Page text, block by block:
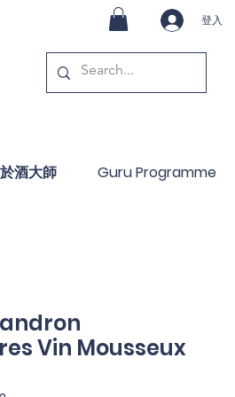
登入
酒大師 Guru Programme
Vin Mousseux